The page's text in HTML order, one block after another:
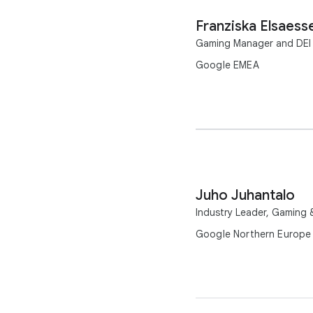
Franziska
Gaming Manager and
Google EMEA
Juho Juhantalo
Industry Leader, Gaming
Google Northern Europe